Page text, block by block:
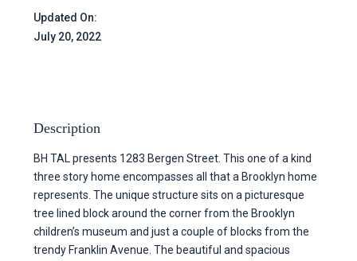
Updated On:
July 20, 2022
Description
BH TAL presents 1283 Bergen Street. This one of a kind
three story home encompasses all that a Brooklyn home
represents. The unique structure sits on a picturesque
tree lined block around the corner from the Brooklyn
children’s museum and just a couple of blocks from the
trendy Franklin Avenue. The beautiful and spacious